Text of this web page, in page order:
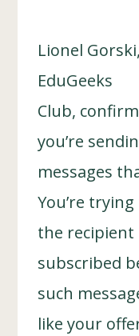
Lionel
EduGeeks
Club,
you’re
messages
You’re
the recipient
subscribed
such
like your